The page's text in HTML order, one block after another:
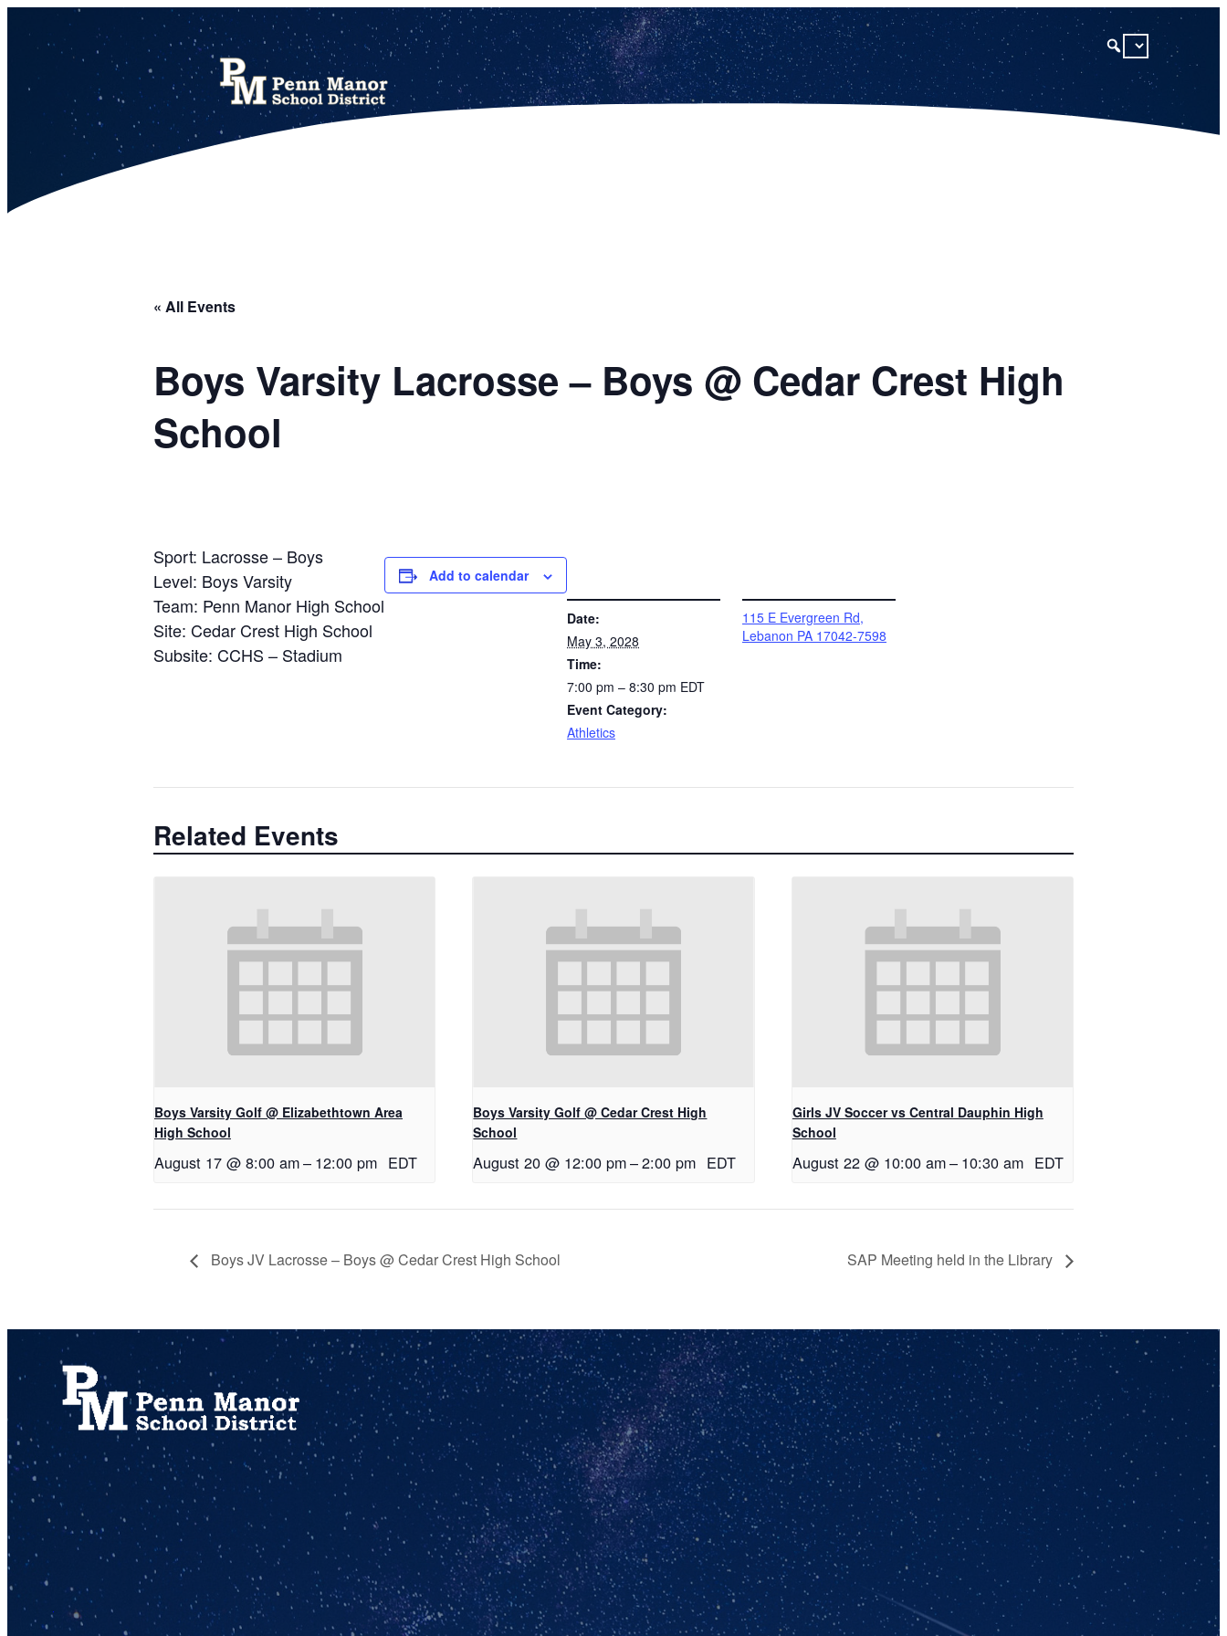
« All Events
Boys Varsity Lacrosse – Boys @ Cedar Crest High
School
Sport: Lacrosse – Boys
Level: Boys Varsity
Team: Penn Manor High School
Site: Cedar Crest High School
Subsite: CCHS – Stadium
Add to calendar
Date:
May 3, 2028
Time:
7:00 pm – 8:30 pm EDT
Event Category:
Athletics
115 E Evergreen Rd,
Lebanon PA 17042-7598
Related Events
Boys Varsity Golf @ Elizabethtown Area
High School
August 17 @ 8:00 am– 12:00 pm EDT
Boys Varsity Golf @ Cedar Crest High
School
August 20 @ 12:00 pm–2:00 pm EDT
Girls JV Soccer vs Central Dauphin High
School
August 22 @ 10:00 am– 10:30 am EDT
Boys JV Lacrosse – Boys @ Cedar Crest High School SAP Meeting held in the Library